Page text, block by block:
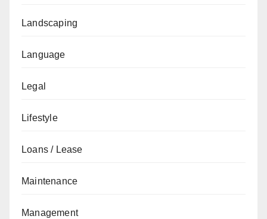
Landscaping
Language
Legal
Lifestyle
Loans / Lease
Maintenance
Management